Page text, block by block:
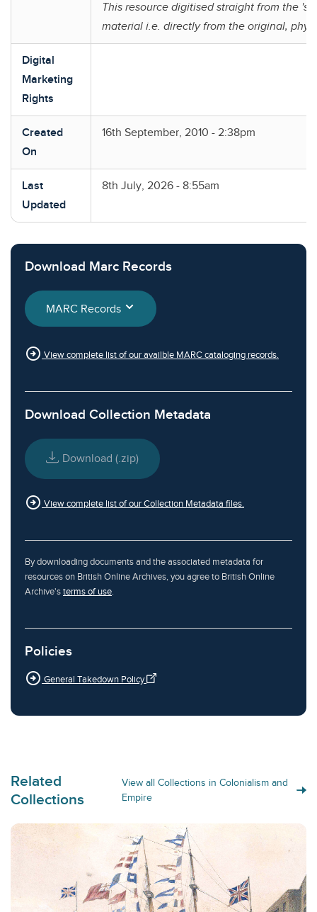
This resource digitised straight from the
material i.e. directly from the original,
Digital
Marketing
Rights
Created
On
16th September, 2010 - 2:38pm
Last
Updated
8th July, 2026 - 8:55am
Download Marc Records
MARC Records
arrow_circle_right View complete list of our availble MARC cataloging records.
Download Collection Metadata
Download (.zip)
arrow_circle_right View complete list of our Collection Metadata files.
By downloading documents and the associated metadata for
resources on British Online Archives, you agree to British Online
Archive'sterms of use.
Policies
arrow_circle_right General Takedown Policy
Related
Collections
View all Collections in Colonialism and
Empire